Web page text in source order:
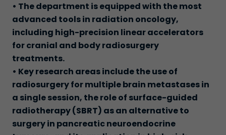
• The department is equipped with the most
advanced tools in radiation oncology,
including high-precision linear accelerators
for cranial and body radiosurgery
treatments.
• Key research areas include the use of
radiosurgery for multiple brain metastases in
a single session, the role of surface-guided
radiotherapy (SBRT) as an alternative to
surgery in pancreatic neuroendocrine